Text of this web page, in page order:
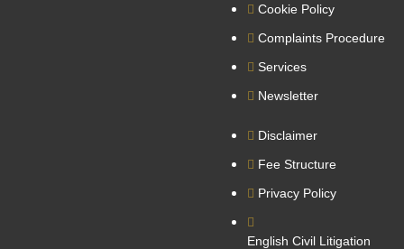
Cookie Policy
Complaints Procedure
Services
Newsletter
Disclaimer
Fee Structure
Privacy Policy
English Civil Litigation